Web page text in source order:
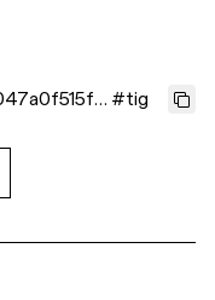
#tig